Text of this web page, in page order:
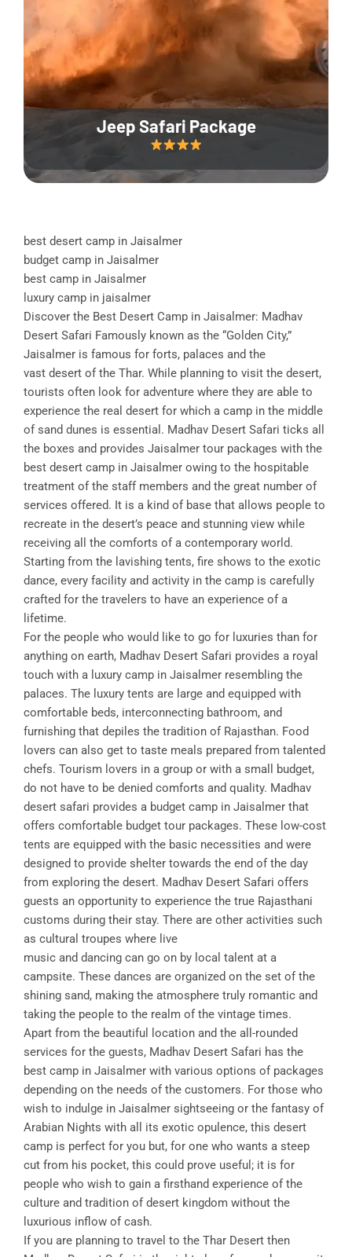
Jeep Safari Package
best desert camp in Jaisalmer
budget camp in Jaisalmer
best camp in Jaisalmer
luxury camp in jaisalmer
Discover the Best Desert Camp in Jaisalmer: Madhav
Desert Safari Famously known as the “Golden City,”
Jaisalmer is famous for forts, palaces and the
vast desert of the Thar. While planning to visit the desert,
tourists often look for adventure where they are able to
experience the real desert for which a camp in the middle
of sand dunes is essential. Madhav Desert Safari ticks all
the boxes and provides Jaisalmer tour packages with the
best desert camp in Jaisalmer owing to the hospitable
treatment of the staff members and the great number of
services offered. It is a kind of base that allows people to
recreate in the desert’s peace and stunning view while
receiving all the comforts of a contemporary world.
Starting from the lavishing tents, fire shows to the exotic
dance, every facility and activity in the camp is carefully
crafted for the travelers to have an experience of a
lifetime.
For the people who would like to go for luxuries than for
anything on earth, Madhav Desert Safari provides a royal
touch with a luxury camp in Jaisalmer resembling the
palaces. The luxury tents are large and equipped with
comfortable beds, interconnecting bathroom, and
furnishing that depiles the tradition of Rajasthan. Food
lovers can also get to taste meals prepared from talented
chefs. Tourism lovers in a group or with a small budget,
do not have to be denied comforts and quality. Madhav
desert safari provides a budget camp in Jaisalmer that
offers comfortable budget tour packages. These low-cost
tents are equipped with the basic necessities and were
designed to provide shelter towards the end of the day
from exploring the desert. Madhav Desert Safari offers
guests an opportunity to experience the true Rajasthani
customs during their stay. There are other activities such
as cultural troupes where live
music and dancing can go on by local talent at a
campsite. These dances are organized on the set of the
shining sand, making the atmosphere truly romantic and
taking the people to the realm of the vintage times.
Apart from the beautiful location and the all-rounded
services for the guests, Madhav Desert Safari has the
best camp in Jaisalmer with various options of packages
depending on the needs of the customers. For those who
wish to indulge in Jaisalmer sightseeing or the fantasy of
Arabian Nights with all its exotic opulence, this desert
camp is perfect for you but, for one who wants a steep
cut from his pocket, this could prove useful; it is for
people who wish to gain a firsthand experience of the
culture and tradition of desert kingdom without the
luxurious inflow of cash.
If you are planning to travel to the Thar Desert then